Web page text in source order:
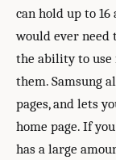
can hold up to 16
would ever need
the ability to use
them. Samsung
pages, and lets
home page. If
has a large